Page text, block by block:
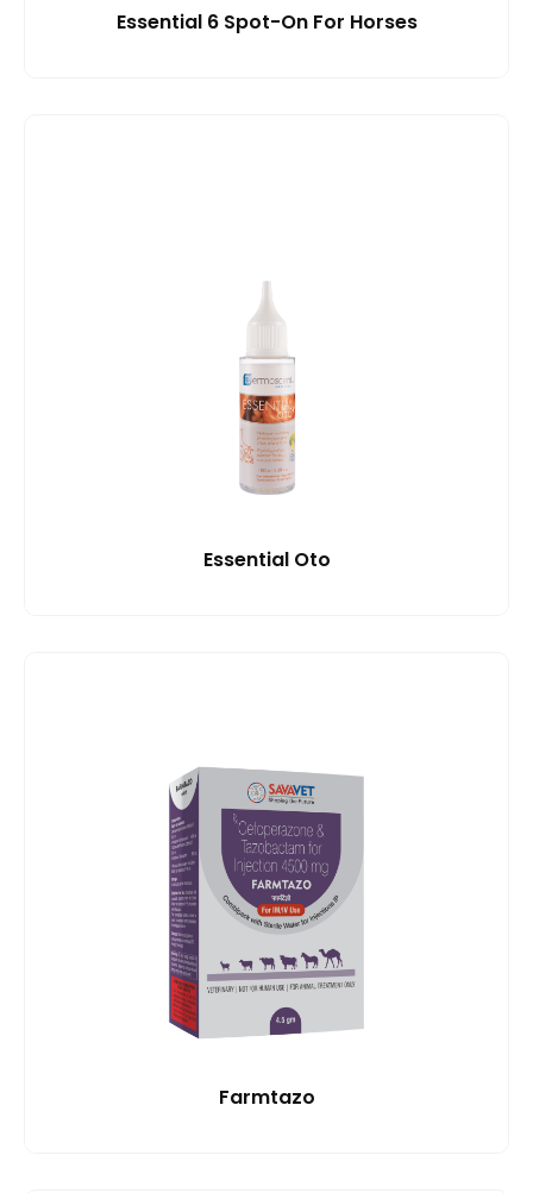
Essential 6 Spot-On For Horses
Essential Oto
Farmtazo